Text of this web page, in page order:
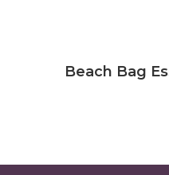
Beach Bag